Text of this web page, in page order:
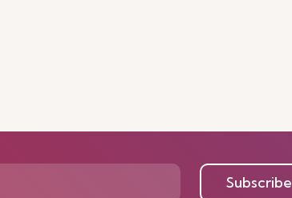
Subscribe